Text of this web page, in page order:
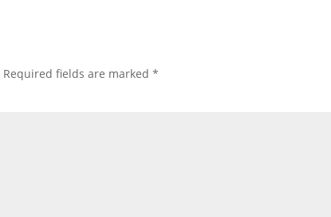
Required fields are marked*